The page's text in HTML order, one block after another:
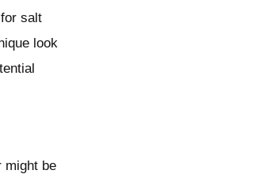
salt
look
might be